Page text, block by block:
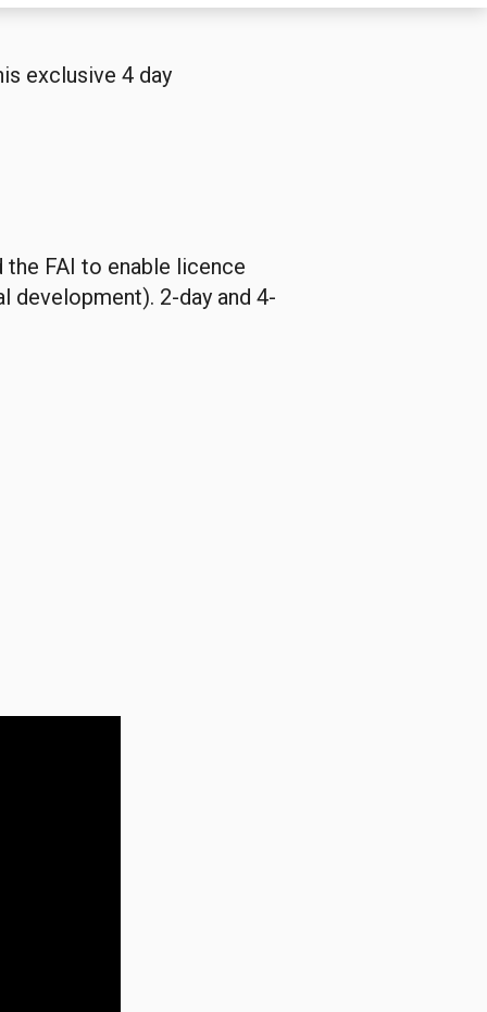
exclusive 4 day
the FAI to enable licence
2-day and 4-